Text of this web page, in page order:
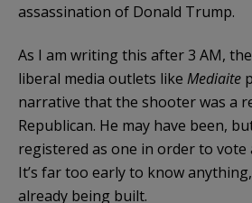
assassination of Donald Trump.
As I am writing this after 3 AM,
liberal media outlets like Mediaite
narrative that the shooter was a
Republican. He may have been,
registered as one in order to vote
It’s far too early to know
already being built.